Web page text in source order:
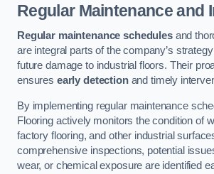
Regular Maintenance and
Regular maintenance schedulesand
are integral parts of the company’s
future damage to industrial floors. Their
ensures early detectionand timely
By implementing regular maintenance
Flooring actively monitors the condition of
factory flooring, and other industrial
comprehensive inspections, potential
wear, or chemical exposure are identified